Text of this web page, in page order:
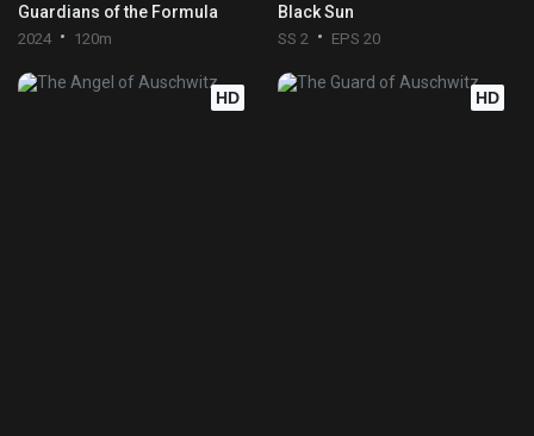
Guardians of the Formula
2024 120m
Black Sun
SS 2 EPS 20
HD HD